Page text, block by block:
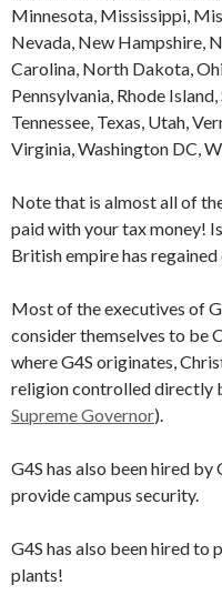
Minnesota, Mississippi,
Nevada, New Hampshire,
Carolina, North Dakota,
Pennsylvania, Rhode
Tennessee, Texas, Utah,
Virginia, Washington DC,
Note that is almost all of
paid with your tax money!
British empire has
Most of the executives of
consider themselves to be
where G4S originates,
religion controlled directly
Supreme Governor).
G4S has also been hired
provide campus security.
G4S has also been hired to
plants!